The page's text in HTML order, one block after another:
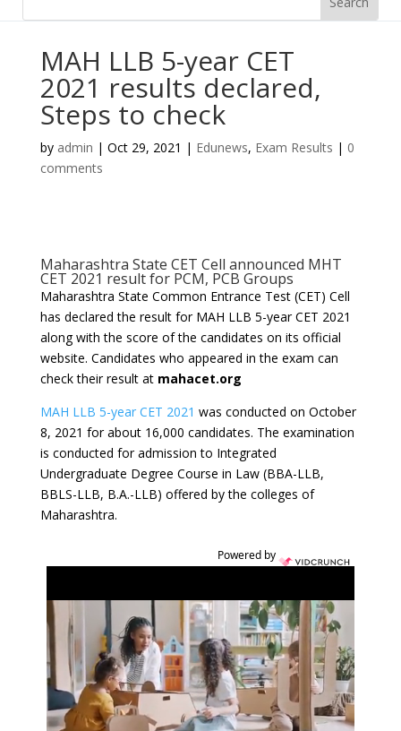
MAH LLB 5-year CET
2021 results declared,
Steps to check
by admin | Oct 29, 2021 | Edunews, Exam Results | 0
comments
Maharashtra State CET Cell announced MHT
CET 2021 result for PCM, PCB Groups
Maharashtra State Common Entrance Test (CET) Cell
has declared the result for MAH LLB 5-year CET 2021
along with the score of the candidates on its official
website. Candidates who appeared in the exam can
check their result at mahacet.org
MAH LLB 5-year CET 2021 was conducted on October
8, 2021 for about 16,000 candidates. The examination
is conducted for admission to Integrated
Undergraduate Degree Course in Law (BBA-LLB,
BBLS-LLB, B.A.-LLB) offered by the colleges of
Maharashtra.
Powered by